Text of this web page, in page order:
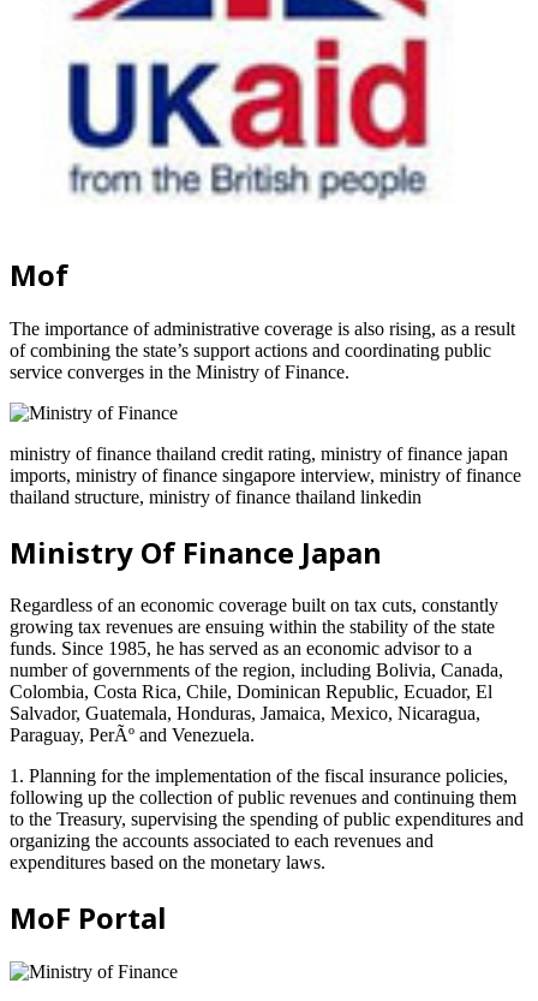
Mof
The importance of administrative coverage is also rising, as a result
of combining the state’s support actions and coordinating public
service converges in the Ministry of Finance.
ministry of finance thailand credit rating, ministry of finance japan
imports, ministry of finance singapore interview, ministry of finance
thailand structure, ministry of finance thailand linkedin
Ministry Of Finance Japan
Regardless of an economic coverage built on tax cuts, constantly
growing tax revenues are ensuing within the stability of the state
funds. Since 1985, he has served as an economic advisor to a
number of governments of the region, including Bolivia, Canada,
Colombia, Costa Rica, Chile, Dominican Republic, Ecuador, El
Salvador, Guatemala, Honduras, Jamaica, Mexico, Nicaragua,
Paraguay, PerÃº and Venezuela.
1. Planning for the implementation of the fiscal insurance policies,
following up the collection of public revenues and continuing them
to the Treasury, supervising the spending of public expenditures and
organizing the accounts associated to each revenues and
expenditures based on the monetary laws.
MoF Portal